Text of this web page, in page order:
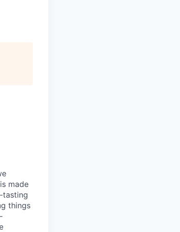
made
tasting
things